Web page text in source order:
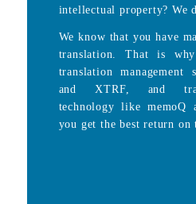
intellectual property? We
We know that you have
translation. That is
translation management
and XTRF, and
technology like memoQ
you get the best return on